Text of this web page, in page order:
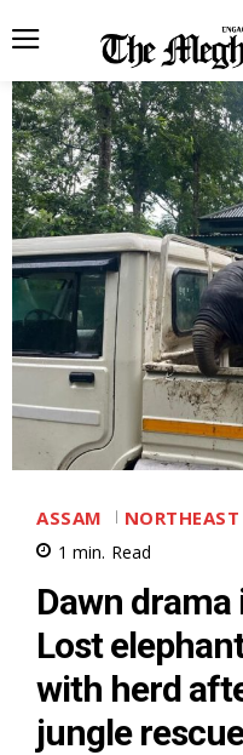
ASSAM NORTHEAST
1 min. Read
Dawn drama
Lost
with herd
jungle rescue